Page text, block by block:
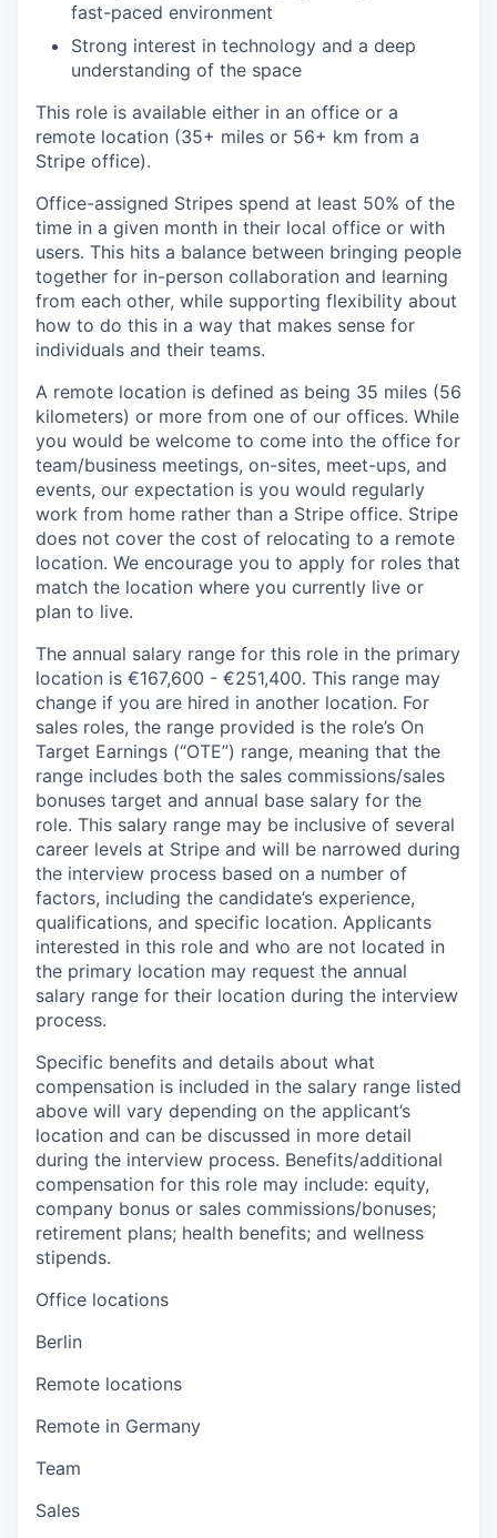
fast-paced environment
Strong interest in technology and a deep
understanding of the space
This role is available either in an office or a
remote location (35+ miles or 56+ km from a
Stripe office).
Office-assigned Stripes spend at least 50% of the
time in a given month in their local office or with
users. This hits a balance between bringing people
together for in-person collaboration and learning
from each other, while supporting flexibility about
how to do this in a way that makes sense for
individuals and their teams.
A remote location is defined as being 35 miles (56
kilometers) or more from one of our offices. While
you would be welcome to come into the office for
team/business meetings, on-sites, meet-ups, and
events, our expectation is you would regularly
work from home rather than a Stripe office. Stripe
does not cover the cost of relocating to a remote
location. We encourage you to apply for roles that
match the location where you currently live or
plan to live.
The annual salary range for this role in the primary
location is €167,600 - €251,400. This range may
change if you are hired in another location. For
sales roles, the range provided is the role’s On
Target Earnings (“OTE”) range, meaning that the
range includes both the sales commissions/sales
bonuses target and annual base salary for the
role. This salary range may be inclusive of several
career levels at Stripe and will be narrowed during
the interview process based on a number of
factors, including the candidate’s experience,
qualifications, and specific location. Applicants
interested in this role and who are not located in
the primary location may request the annual
salary range for their location during the interview
process.
Specific benefits and details about what
compensation is included in the salary range listed
above will vary depending on the applicant’s
location and can be discussed in more detail
during the interview process. Benefits/additional
compensation for this role may include: equity,
company bonus or sales commissions/bonuses;
retirement plans; health benefits; and wellness
stipends.
Office locations
Berlin
Remote locations
Remote in Germany
Team
Sales